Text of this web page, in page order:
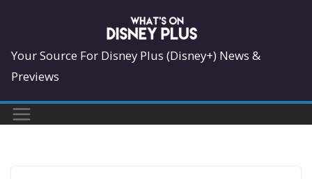
content
Your Source For Disney Plus (Disney+) News &
Previews